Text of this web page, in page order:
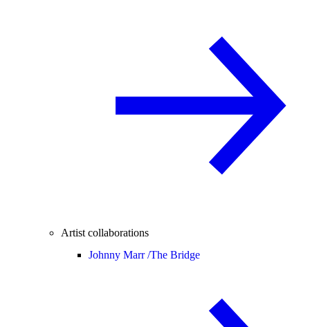
Artist collaborations
Johnny Marr /The Bridge